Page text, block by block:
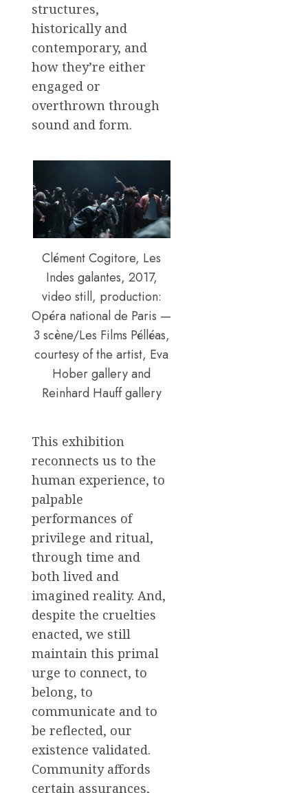
structures,
historically and
contemporary, and
how they’re either
engaged or
overthrown through
sound and form.
Clément Cogitore, Les
Indes galantes, 2017,
video still, production:
Opéra national de Paris —
3 scène/Les Films Pélléas,
courtesy of the artist, Eva
Hober gallery and
Reinhard Hauff gallery
This exhibition
reconnects us to the
human experience, to
palpable
performances of
privilege and ritual,
through time and
both lived and
imagined reality. And,
despite the cruelties
enacted, we still
maintain this primal
urge to connect, to
belong, to
communicate and to
be reflected, our
existence validated.
Community affords
certain assurances,